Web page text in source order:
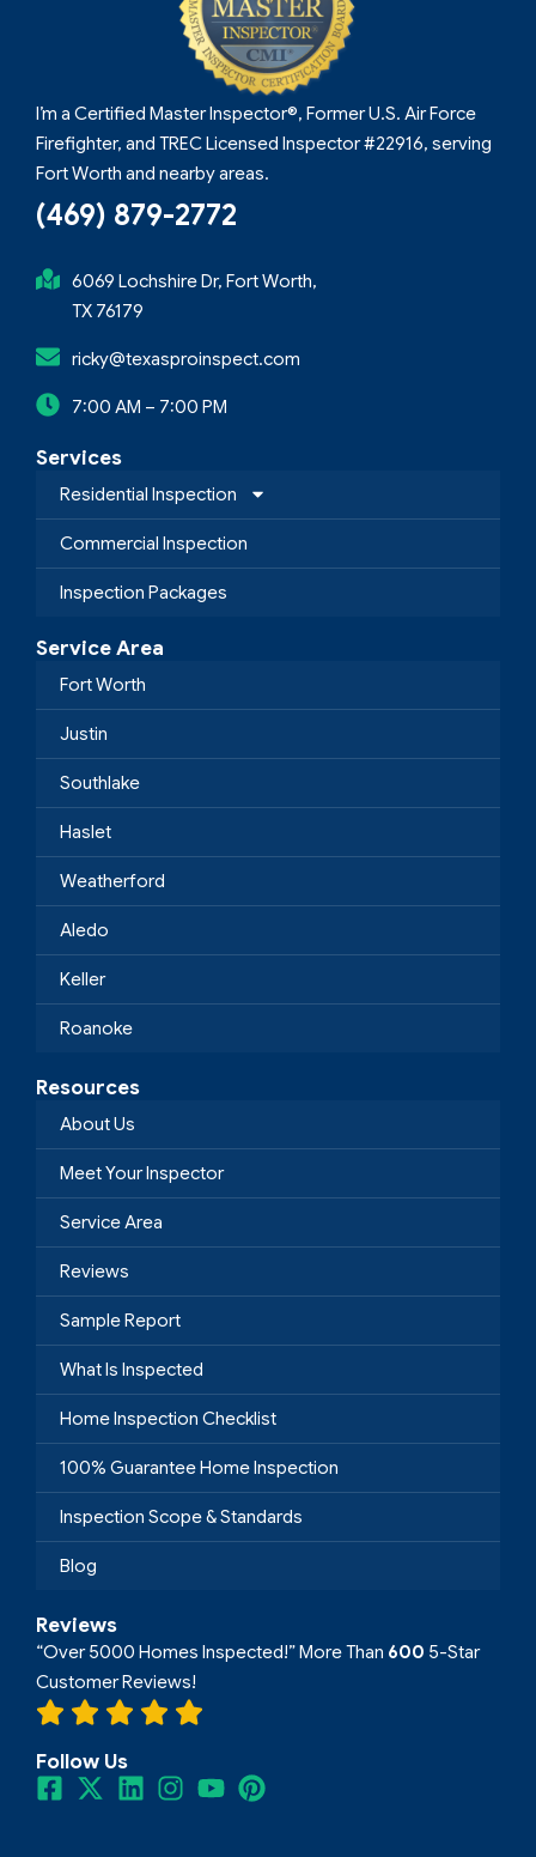
I’m a Certified Master Inspector®, Former U.S. Air Force
Firefighter, and TREC Licensed Inspector #22916, serving
Fort Worth and nearby areas.
(469) 879-2772
6069 Lochshire Dr, Fort Worth,
TX 76179
ricky@texasproinspect.com
7:00 AM – 7:00 PM
Services
Residential Inspection
Commercial Inspection
Inspection Packages
Service Area
Fort Worth
Justin
Southlake
Haslet
Weatherford
Aledo
Keller
Roanoke
Resources
About Us
Meet Your Inspector
Service Area
Reviews
Sample Report
What Is Inspected
Home Inspection Checklist
100% Guarantee Home Inspection
Inspection Scope & Standards
Blog
Reviews
“Over 5000 Homes Inspected!” More Than 600 5-Star
Customer Reviews!
Follow Us